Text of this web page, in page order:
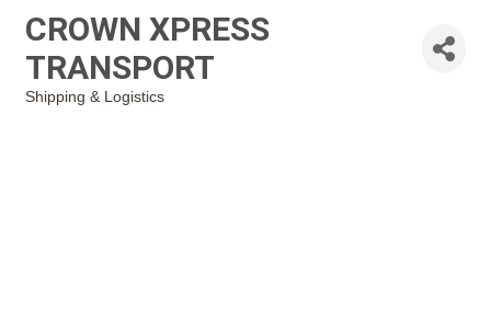
CROWN XPRESS
TRANSPORT
Shipping & Logistics